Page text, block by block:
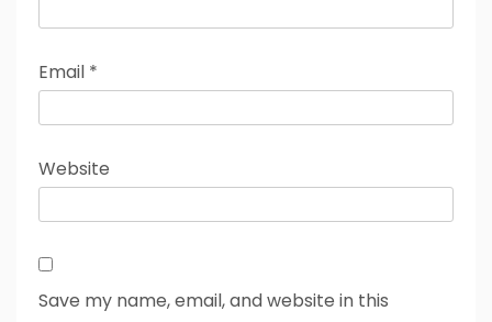
Email *
Website
Save my name, email, and website in this